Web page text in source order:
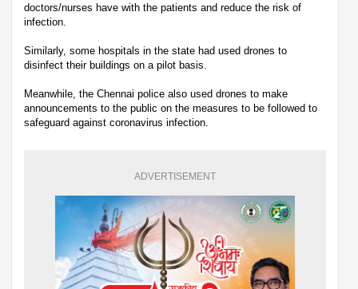
doctors/nurses have with the patients and reduce the risk of
infection.
Similarly, some hospitals in the state had used drones to
disinfect their buildings on a pilot basis.
Meanwhile, the Chennai police also used drones to make
announcements to the public on the measures to be followed to
safeguard against coronavirus infection.
ADVERTISEMENT